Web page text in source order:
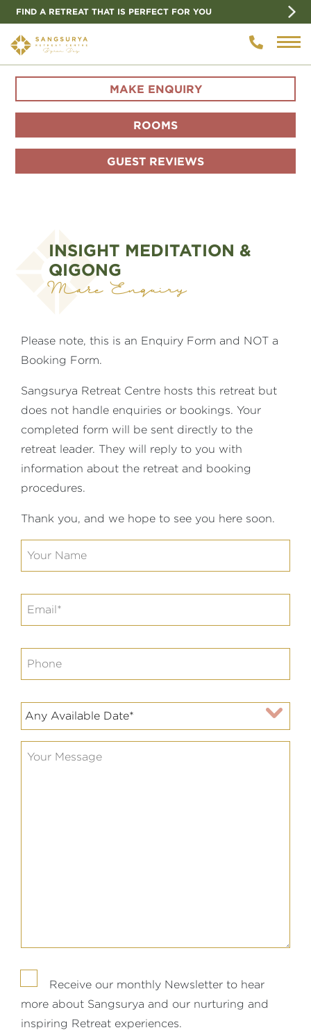
FIND A RETREAT THAT IS PERFECT FOR YOU
MAKE ENQUIRY
ROOMS
GUEST REVIEWS
INSIGHT MEDITATION &
QIGONG
Make Enquiry
Please note, this is an Enquiry Form and NOT a
Booking Form.
Sangsurya Retreat Centre hosts this retreat but
does not handle enquiries or bookings. Your
completed form will be sent directly to the
retreat leader. They will reply to you with
information about the retreat and booking
procedures.
Thank you, and we hope to see you here soon.
Receive our monthly Newsletter to hear
more about Sangsurya and our nurturing and
inspiring Retreat experiences.